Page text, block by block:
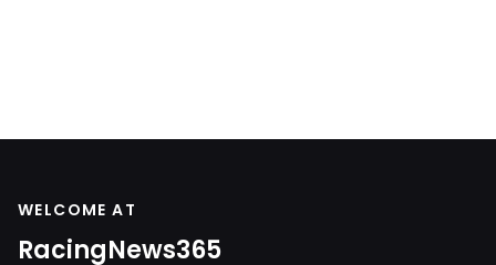
WELCOME AT
RacingNews365